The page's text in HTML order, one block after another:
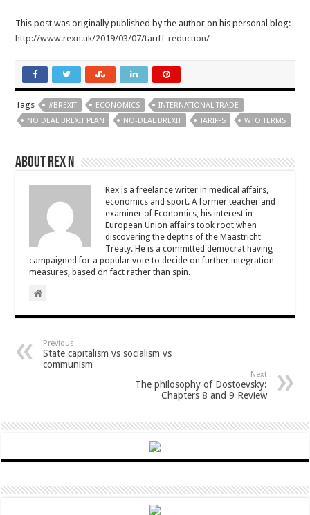
This post was originally published by the author on his personal blog:
http://www.rexn.uk/2019/03/07/tariff-reduction/
Tags #BREXIT ECONOMICS
INTERNATIONAL TRADE
NO DEAL BREXIT PLAN
NO-DEAL BREXIT TARIFFS WTO TERMS
About Rex N
Rex is a freelance writer in medical affairs,
economics and sport. A former teacher and
examiner of Economics, his interest in
European Union affairs took root when
discovering the depths of the Maastricht
Treaty. He is a committed democrat having
campaigned for a popular vote to decide on further integration
measures, based on fact rather than spin.
Previous
State capitalism vs socialism vs
communism
Next
The philosophy of Dostoevsky:
Chapters 8 and 9 Review